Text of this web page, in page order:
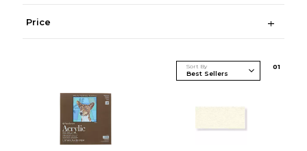
Price
Sort By 01